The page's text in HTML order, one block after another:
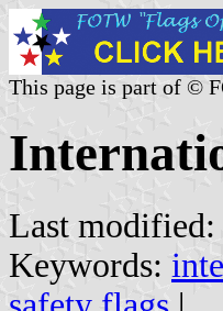
This page is part of ©
Last modified:
Keywords: